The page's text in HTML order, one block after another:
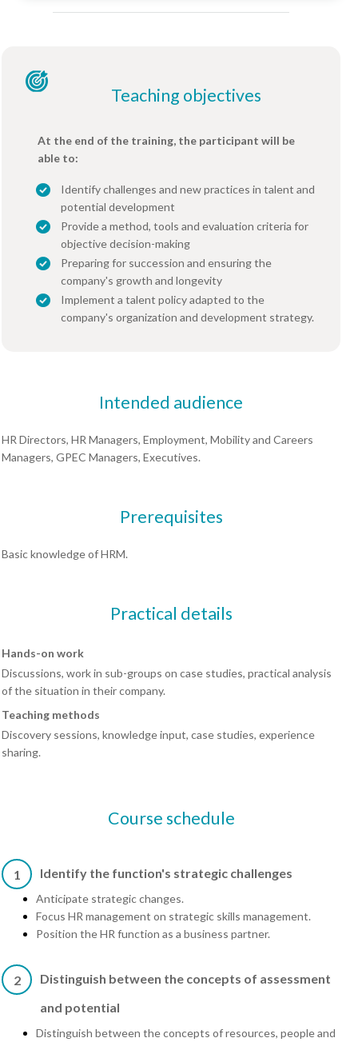
Teaching objectives
At the end of the training, the participant will be
able to:
Identify challenges and new practices in talent and
potential development
Provide a method, tools and evaluation criteria for
objective decision-making
Preparing for succession and ensuring the
company's growth and longevity
Implement a talent policy adapted to the
company's organization and development strategy.
Intended audience
HR Directors, HR Managers, Employment, Mobility and Careers
Managers, GPEC Managers, Executives.
Prerequisites
Basic knowledge of HRM.
Practical details
Hands-on work
Discussions, work in sub-groups on case studies, practical analysis
of the situation in their company.
Teaching methods
Discovery sessions, knowledge input, case studies, experience
sharing.
Course schedule
1 Identify the function's strategic challenges
Anticipate strategic changes.
Focus HR management on strategic skills management.
Position the HR function as a business partner.
2
Distinguish between the concepts of assessment
and potential
Distinguish between the concepts of resources, people and